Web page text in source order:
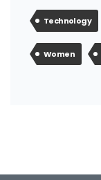
Technology
Women